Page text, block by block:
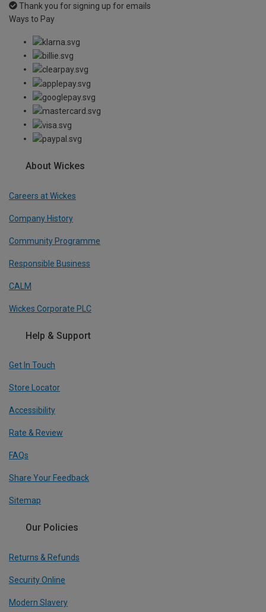
Thank you for signing up for emails
Ways to Pay
About Wickes
Careers at Wickes
Company History
Community Programme
Responsible Business
CALM
Wickes Corporate PLC
Help & Support
Get In Touch
Store Locator
Accessibility
Rate & Review
FAQs
Share Your Feedback
Sitemap
Our Policies
Returns & Refunds
Security Online
Modern Slavery